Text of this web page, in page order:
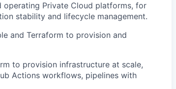
operating Private Cloud platforms, for
stability and lifecycle management.
and Terraform to provision and
to provision infrastructure at scale,
Actions workflows, pipelines with